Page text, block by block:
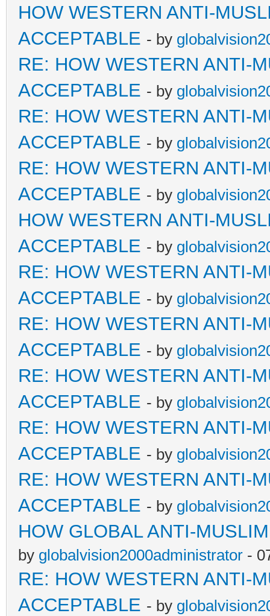
HOW WESTERN ANTI-
ACCEPTABLE - by
RE: HOW WESTERN ANTI-
ACCEPTABLE - by
RE: HOW WESTERN ANTI-
ACCEPTABLE - by
RE: HOW WESTERN ANTI-
ACCEPTABLE - by
HOW WESTERN ANTI-
ACCEPTABLE - by
RE: HOW WESTERN ANTI-
ACCEPTABLE - by
RE: HOW WESTERN ANTI-
ACCEPTABLE - by
RE: HOW WESTERN ANTI-
ACCEPTABLE - by
RE: HOW WESTERN ANTI-
ACCEPTABLE - by
RE: HOW WESTERN ANTI-
ACCEPTABLE - by
HOW GLOBAL ANTI-
by globalvision2000administrator -
RE: HOW WESTERN ANTI-
ACCEPTABLE - by